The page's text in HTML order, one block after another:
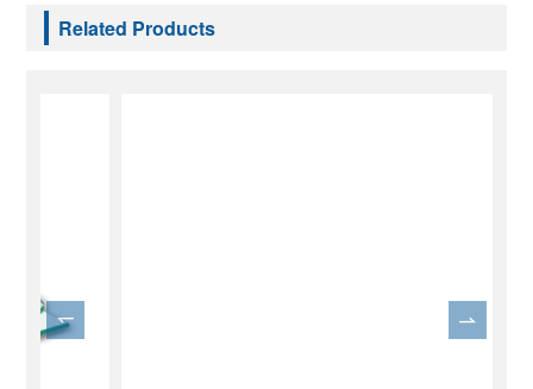
Related Products